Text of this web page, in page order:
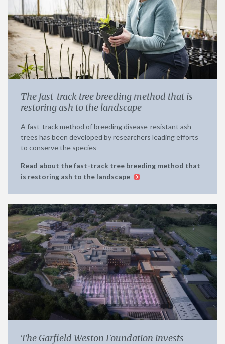
The fast-track tree breeding method that is
restoring ash to the landscape
A fast-track method of breeding disease-resistant ash
trees has been developed by researchers leading efforts
to conserve the species
Read about the fast-track tree breeding method that
is restoring ash to the landscape
The Garfield Weston Foundation invests